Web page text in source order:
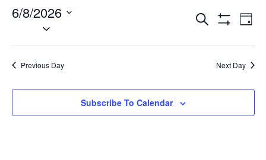
Events
Search
and
Views
Search Day
6/8/2026
date.
Previous Day Next Day
Subscribe To Calendar